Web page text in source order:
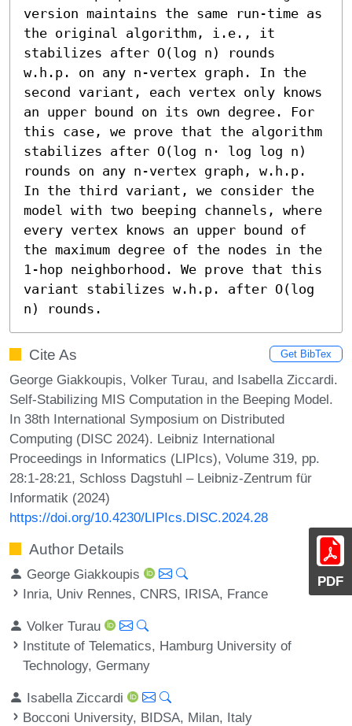
PDF
version maintains the same run-time as
the original algorithm, i.e., it
stabilizes after O(log n) rounds
w.h.p. on any n-vertex graph. In the
second variant, each vertex only knows
an upper bound on its own degree. For
this case, we prove that the algorithm
stabilizes after O(log n⋅ log log n)
rounds on any n-vertex graph, w.h.p.
In the third variant, we consider the
model with two beeping channels, where
every vertex knows an upper bound of
the maximum degree of the nodes in the
1-hop neighborhood. We prove that this
variant stabilizes w.h.p. after O(log
n) rounds.
Cite As Get BibTex
George Giakkoupis, Volker Turau, and Isabella Ziccardi.
Self-Stabilizing MIS Computation in the Beeping Model.
In 38th International Symposium on Distributed
Computing (DISC 2024). Leibniz International
Proceedings in Informatics (LIPIcs), Volume 319, pp.
28:1-28:21, Schloss Dagstuhl – Leibniz-Zentrum für
Informatik (2024)
https://doi.org/10.4230/LIPIcs.DISC.2024.28
Author Details
George Giakkoupis
Inria, Univ Rennes, CNRS, IRISA, France
Volker Turau
Institute of Telematics, Hamburg University of
Technology, Germany
Isabella Ziccardi
Bocconi University, BIDSA, Milan, Italy